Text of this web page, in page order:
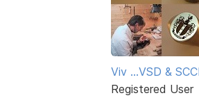
Viv ...VSD &
Registered User